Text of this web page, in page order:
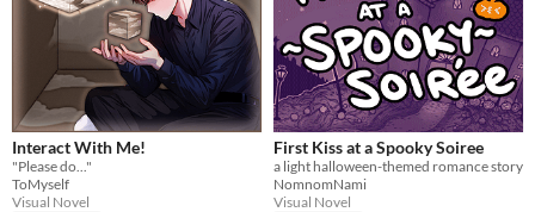
Interact With Me!
"Please do..."
ToMyself
Visual Novel
First Kiss at a Spooky Soiree
a light halloween-themed romance story
NomnomNami
Visual Novel